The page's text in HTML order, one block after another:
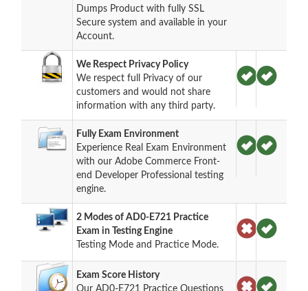
Dumps Product with fully SSL
Secure system and available in your
Account.
We Respect Privacy Policy
We respect full Privacy of our
customers and would not share
information with any third party.
Fully Exam Environment
Experience Real Exam Environment
with our Adobe Commerce Front-
end Developer Professional testing
engine.
2 Modes of AD0-E721 Practice
Exam in Testing Engine
Testing Mode and Practice Mode.
Exam Score History
Our AD0-E721 Practice Questions